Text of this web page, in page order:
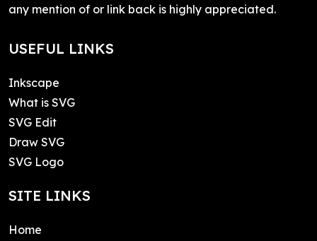
any mention of or link back is highly appreciated.
USEFUL LINKS
Inkscape
What is SVG
SVG Edit
Draw SVG
SVG Logo
SITE LINKS
Home